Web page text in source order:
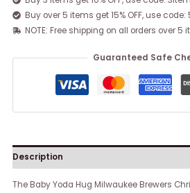
Buy over 5 items get 15% OFF, use
NOTE: Free shipping on all orders over 5
Guaranteed Safe
Description
The Baby Yoda Hug Milwaukee Brewers